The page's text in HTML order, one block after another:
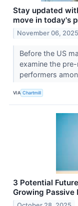
Stay updated
move in today's
November 06, 2025
Before the US
examine the
performers
VIA Chartmill
3 Potential
Growing Passive